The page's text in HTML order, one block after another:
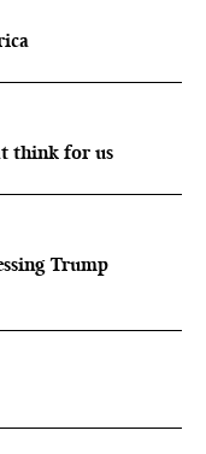
think for us
Trump